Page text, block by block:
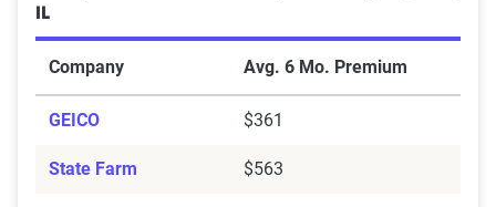
IL
Company Avg. 6 Mo. Premium
GEICO $361
State Farm $563